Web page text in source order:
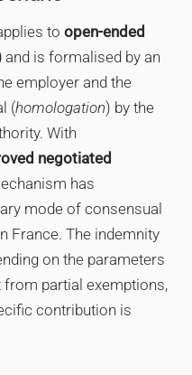
toopen-ended
and is formalised by an
employer and the
(homologation) by the
With
negotiated
has
mode of consensual
France. The indemnity
on the parameters
from partial exemptions,
contribution is